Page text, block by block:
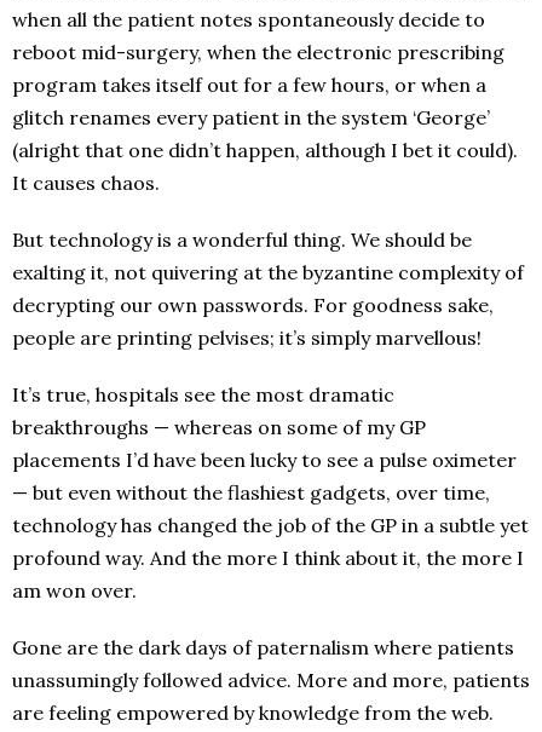
when all the patient notes spontaneously decide to
reboot mid-surgery, when the electronic prescribing
program takes itself out for a few hours, or when a
glitch renames every patient in the system ‘George’
(alright that one didn’t happen, although I bet it could).
It causes chaos.
But technology is a wonderful thing. We should be
exalting it, not quivering at the byzantine complexity of
decrypting our own passwords. For goodness sake,
people are printing pelvises; it’s simply marvellous!
It’s true, hospitals see the most dramatic
breakthroughs — whereas on some of my GP
placements I’d have been lucky to see a pulse oximeter
— but even without the flashiest gadgets, over time,
technology has changed the job of the GP in a subtle yet
profound way. And the more I think about it, the more I
am won over.
Gone are the dark days of paternalism where patients
unassumingly followed advice. More and more, patients
are feeling empowered by knowledge from the web.